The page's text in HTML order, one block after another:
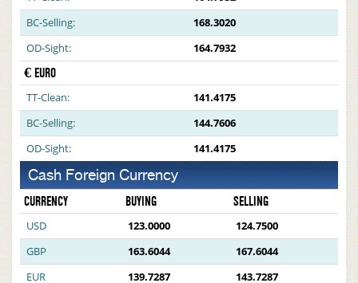
BC-Selling:
168.3020
OD-Sight:
164.7932
€ EURO
TT-Clean:
141.4175
BC-Selling:
144.7606
OD-Sight:
141.4175
Cash Foreign Currency
CURRENCY BUYING SELLING
USD 123.0000
124.7500
GBP
163.6044
167.6044
EUR
139.7287
143.7287